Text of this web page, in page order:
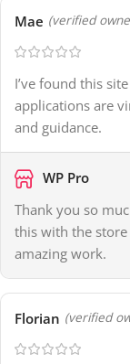
Mae (verified
I’ve found this
applications are
and guidance.
WP Pro
Thank you so
this with the
amazing work.
Florian (verified